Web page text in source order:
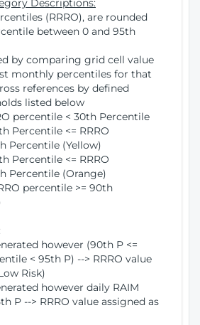
Descriptions:
(RRRO), are rounded
between 0 and 95th
by comparing grid cell value
monthly percentiles for that
references by defined
listed below
percentile < 30th Percentile
Percentile <= RRRO
Percentile (Yellow)
Percentile <= RRRO
Percentile (Orange)
percentile >= 90th
however (90th P <=
< 95th P) --> RRRO value
Risk)
however daily RAIM
P --> RRRO value assigned as